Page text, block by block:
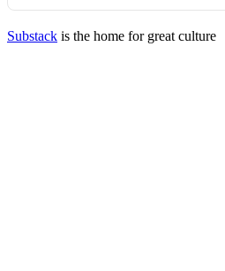
Substack is the home for great culture